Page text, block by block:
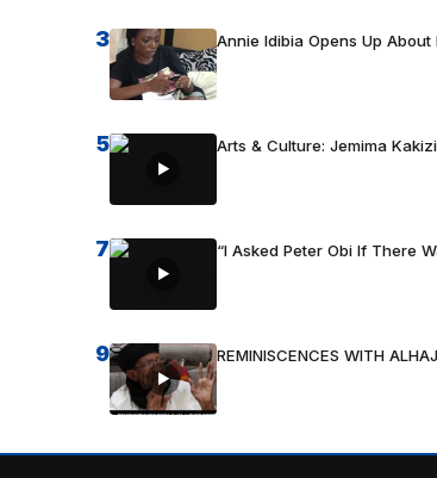
3 Annie Idibia Opens Up
5 Arts & Culture: Jemima
7 “I Asked Peter Obi If There
9 REMINISCENCES WITH